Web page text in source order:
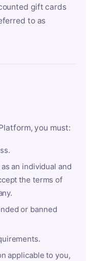
gift cards
to as
you must:
an individual and
the terms of
or banned
applicable to you,